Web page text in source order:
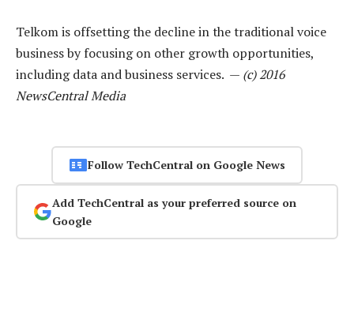
Telkom is offsetting the decline in the traditional voice
business by focusing on other growth opportunities,
including data and business services. — (c) 2016
NewsCentral Media
Follow TechCentral on Google News
Add TechCentral as your preferred source on
Google